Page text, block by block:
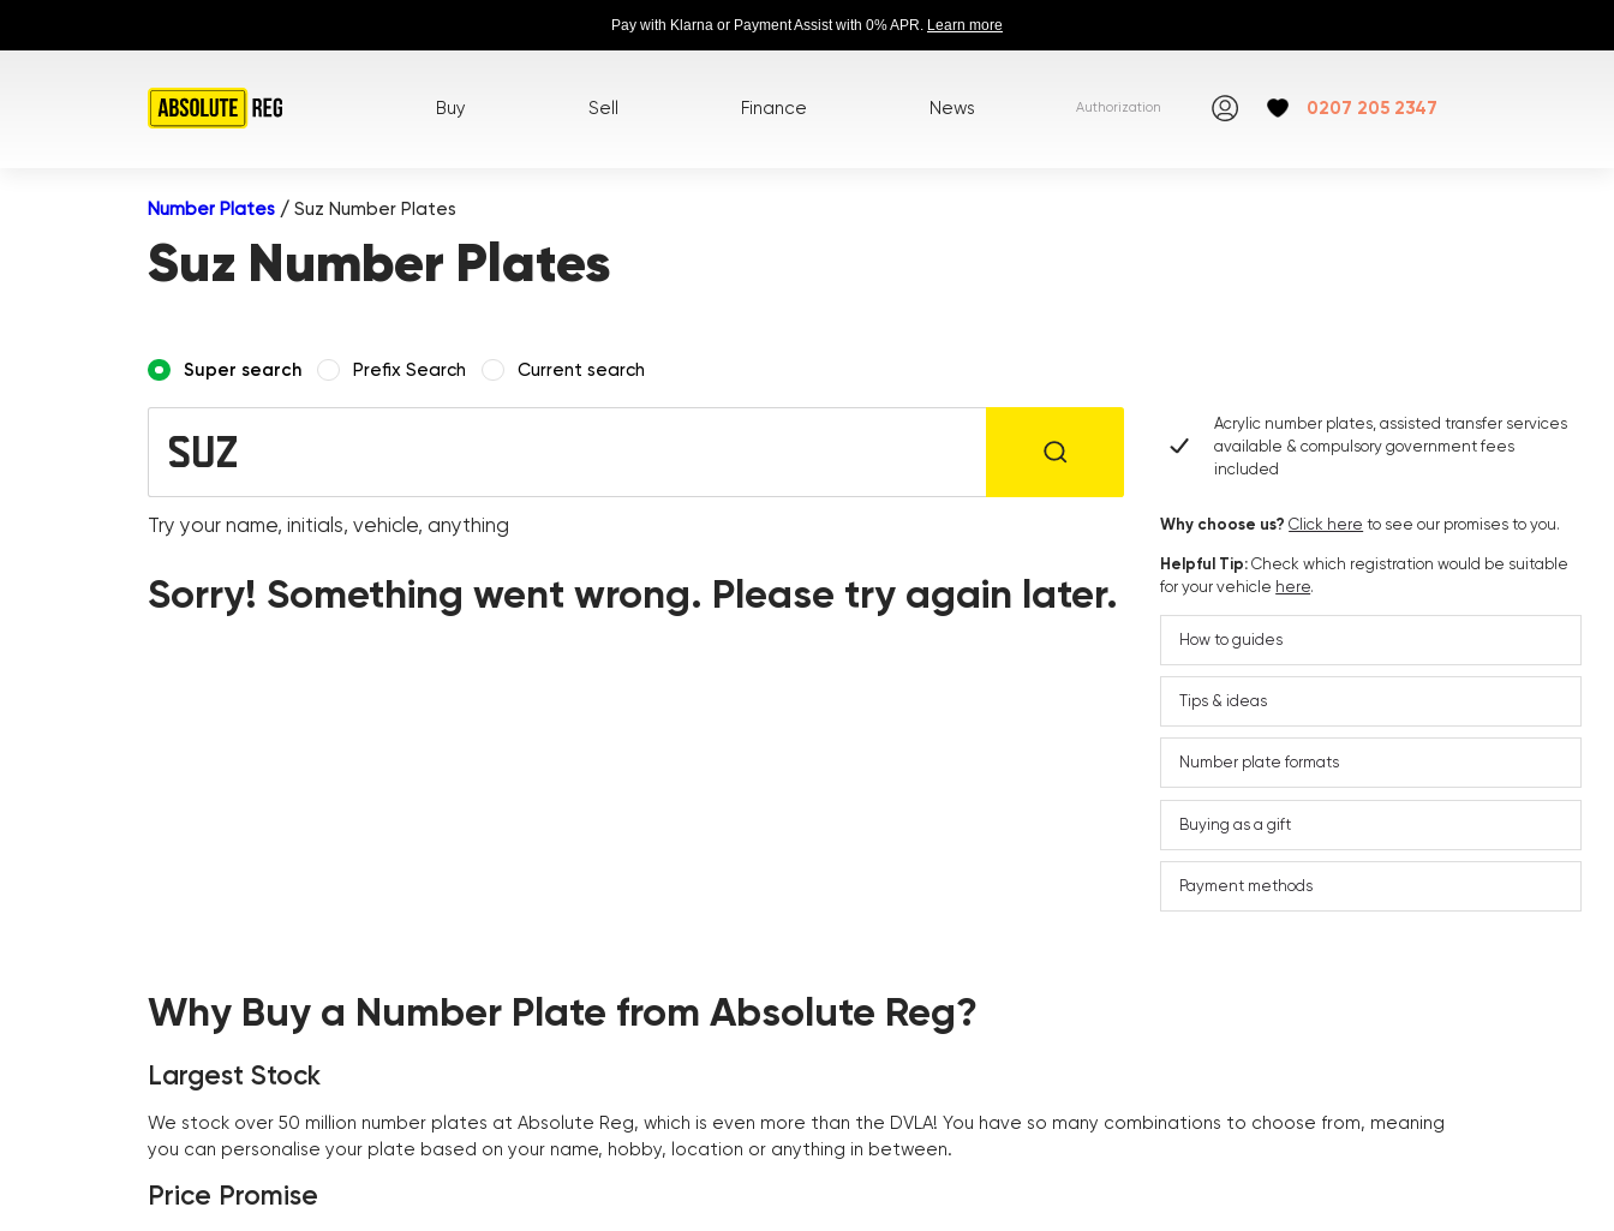
Pay with Klarna or Payment Assist with 0% APR. Learn more
Buy Sell Finance News Authorization 0207 205 2347
Number Plates / Suz Number Plates
Suz Number Plates
Super search Prefix Search Current search
Try your name, initials, vehicle, anything
Sorry! Something went wrong. Please try again later.
Acrylic number plates, assisted transfer services
available & compulsory government fees
included
Why choose us?Click here to see our promises to you.
Helpful Tip:Check which registration would be suitable
for your vehicle here.
How to guides
Tips & ideas
Number plate formats
Buying as a gift
Payment methods
Why Buy a Number Plate from Absolute Reg?
Largest Stock
We stock over 50 million number plates at Absolute Reg, which is even more than the DVLA! You have so many combinations to choose from, meaning
you can personalise your plate based on your name, hobby, location or anything in between.
Price Promise